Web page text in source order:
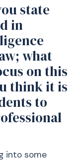
state
in
what
on this
think it is
to
into some